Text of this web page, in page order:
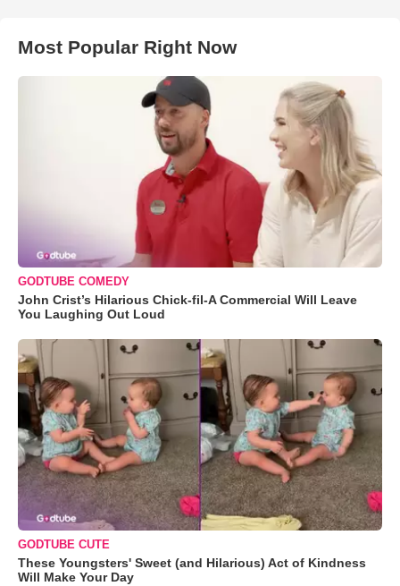
Most Popular Right Now
GODTUBE COMEDY
John Crist’s Hilarious Chick-fil-A Commercial Will Leave
You Laughing Out Loud
GODTUBE CUTE
These Youngsters' Sweet (and Hilarious) Act of Kindness
Will Make Your Day